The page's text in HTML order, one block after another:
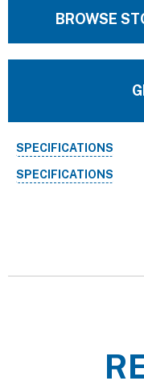
BROWSE
SPECIFICATIONS
SPECIFICATIONS